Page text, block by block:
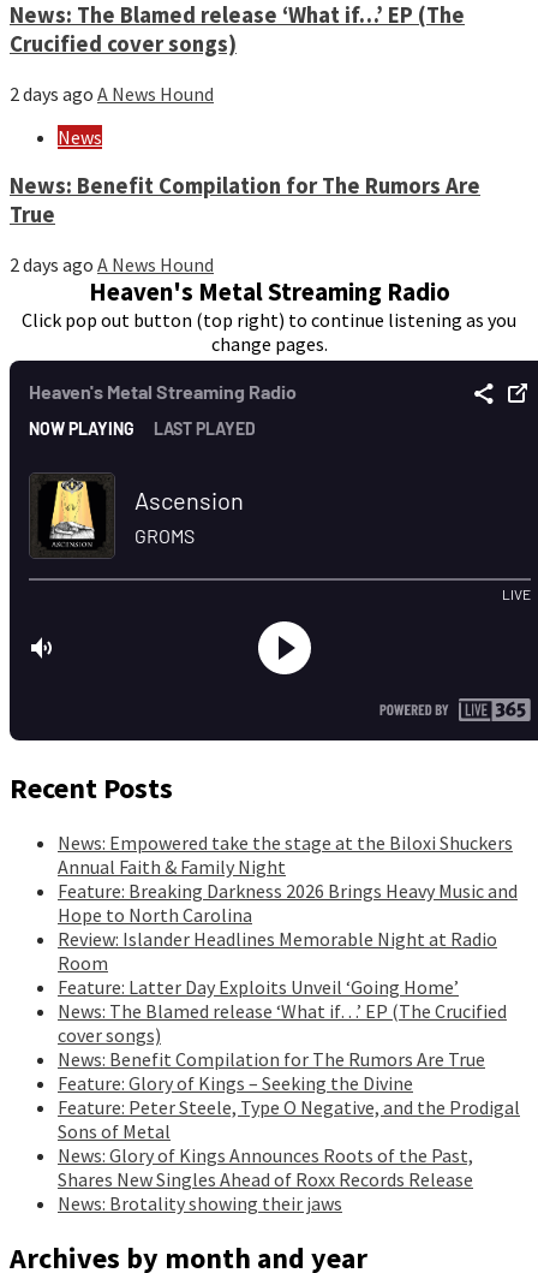
News: The Blamed release ‘What if…’ EP (The
Crucified cover songs)
2 days ago A News Hound
News
News: Benefit Compilation for The Rumors Are
True
2 days ago A News Hound
Heaven's Metal Streaming Radio
Click pop out button (top right) to continue listening as you
change pages.
Recent Posts
News: Empowered take the stage at the Biloxi Shuckers
Annual Faith & Family Night
Feature: Breaking Darkness 2026 Brings Heavy Music and
Hope to North Carolina
Review: Islander Headlines Memorable Night at Radio
Room
Feature: Latter Day Exploits Unveil ‘Going Home’
News: The Blamed release ‘What if…’ EP (The Crucified
cover songs)
News: Benefit Compilation for The Rumors Are True
Feature: Glory of Kings – Seeking the Divine
Feature: Peter Steele, Type O Negative, and the Prodigal
Sons of Metal
News: Glory of Kings Announces Roots of the Past,
Shares New Singles Ahead of Roxx Records Release
News: Brotality showing their jaws
Archives by month and year